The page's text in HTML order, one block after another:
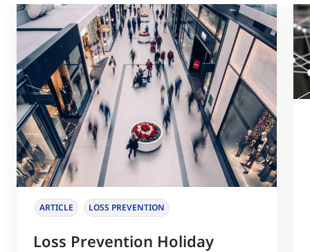
ARTICLE LOSS PREVENTION
Loss Prevention Holiday